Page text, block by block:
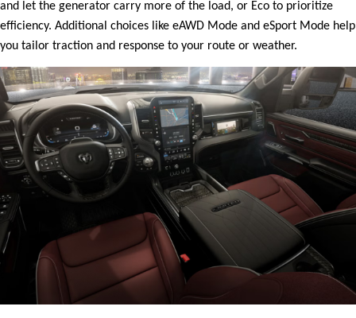
and let the generator carry more of the load, or Eco to prioritize
efficiency. Additional choices like eAWD Mode and eSport Mode help
you tailor traction and response to your route or weather.